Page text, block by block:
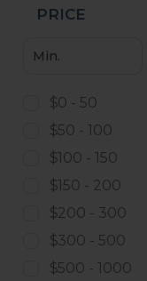
PRICE
$0 - 50
$50 - 100
$100 - 150
$150 - 200
$200 - 300
$300 - 500
$500 - 1000